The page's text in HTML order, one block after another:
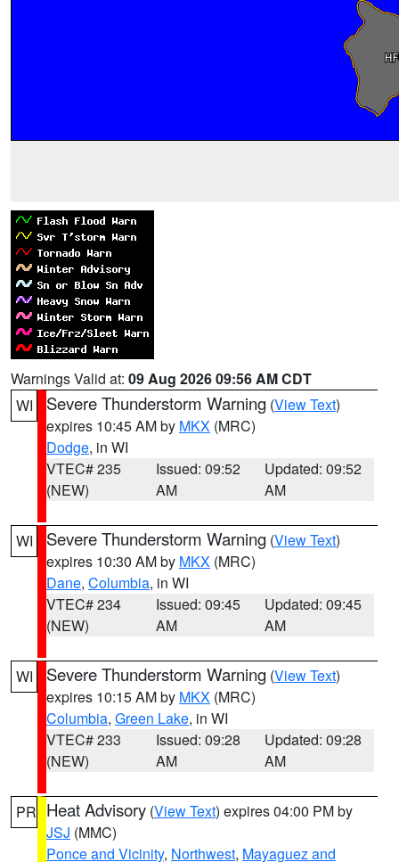
Warnings Valid at: 09 Aug 2026 09:56 AM CDT
WI
Severe Thunderstorm Warning (View Text)
expires 10:45 AM by MKX (MRC)
Dodge, in WI
VTEC# 235
(NEW)
Issued: 09:52
AM
Updated: 09:52
AM
WI Severe Thunderstorm Warning (View Text)
expires 10:30 AM by MKX (MRC)
Dane, Columbia, in WI
VTEC# 234
(NEW)
Issued: 09:45
AM
Updated: 09:45
AM
WI Severe Thunderstorm Warning (View Text)
expires 10:15 AM by MKX (MRC)
Columbia, Green Lake, in WI
VTEC# 233
(NEW)
Issued: 09:28
AM
Updated: 09:28
AM
PR Heat Advisory (View Text) expires 04:00 PM by
JSJ (MMC)
Ponce and Vicinity, Northwest, Mayaguez and